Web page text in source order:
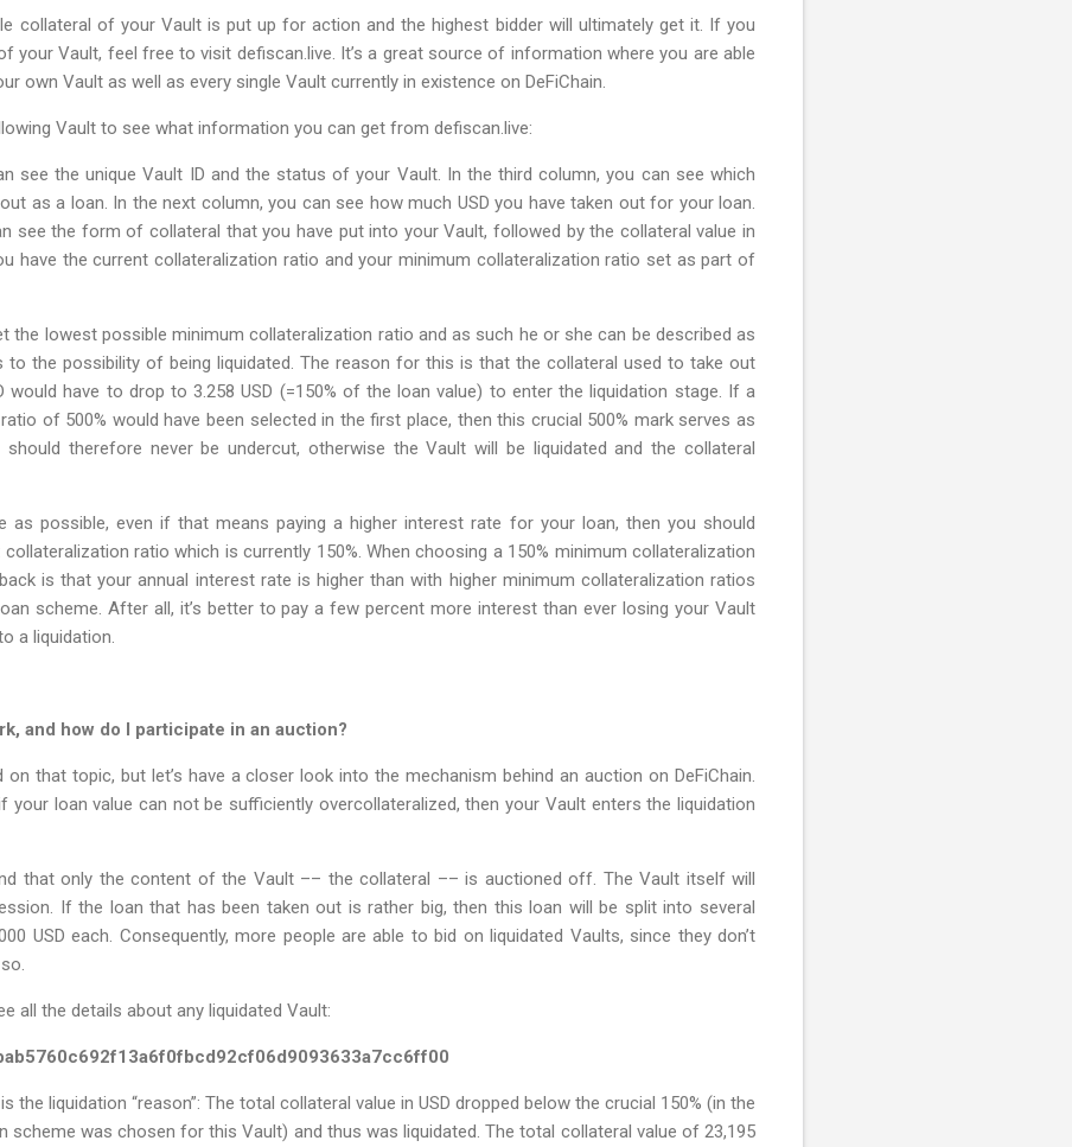
collateral of your Vault is put up for action and the highest bidder will ultimately get it. If you
your Vault, feel free to visit defiscan.live. It’s a great source of information where you are able
own Vault as well as every single Vault currently in existence on DeFiChain.
Vault to see what information you can get from defiscan.live:
see the unique Vault ID and the status of your Vault. In the third column, you can see which
as a loan. In the next column, you can see how much USD you have taken out for your loan.
see the form of collateral that you have put into your Vault, followed by the collateral value in
have the current collateralization ratio and your minimum collateralization ratio set as part of
the lowest possible minimum collateralization ratio and as such he or she can be described as
to the possibility of being liquidated. The reason for this is that the collateral used to take out
would have to drop to 3.258 USD (=150% of the loan value) to enter the liquidation stage. If a
of 500% would have been selected in the first place, then this crucial 500% mark serves as
should therefore never be undercut, otherwise the Vault will be liquidated and the collateral
possible, even if that means paying a higher interest rate for your loan, then you should
ratio which is currently 150%. When choosing a 150% minimum collateralization
is that your annual interest rate is higher than with higher minimum collateralization ratios
scheme. After all, it’s better to pay a few percent more interest than ever losing your Vault
a liquidation.
and how do I participate in an auction?
on that topic, but let’s have a closer look into the mechanism behind an auction on DeFiChain.
your loan value can not be sufficiently overcollateralized, then your Vault enters the liquidation
that only the content of the Vault –– the collateral –– is auctioned off. The Vault itself will
If the loan that has been taken out is rather big, then this loan will be split into several
USD each. Consequently, more people are able to bid on liquidated Vaults, since they don’t
all the details about any liquidated Vault:
the liquidation “reason”: The total collateral value in USD dropped below the crucial 150% (in the
scheme was chosen for this Vault) and thus was liquidated. The total collateral value of 23,195